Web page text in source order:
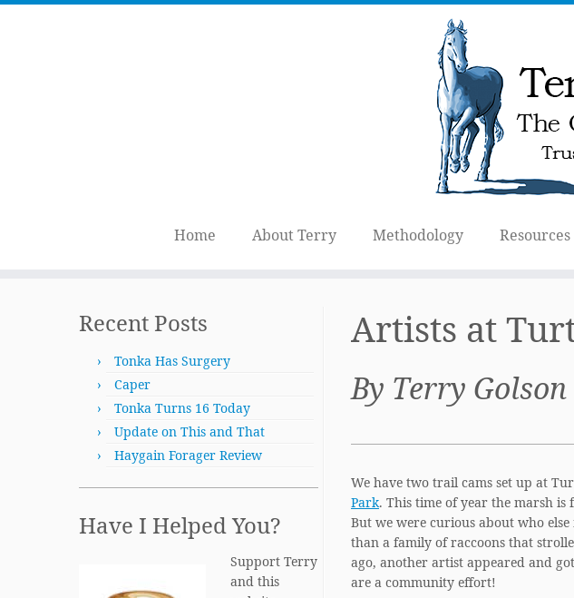
Home About Terry Methodology Resources
Recent Posts
Tonka Has Surgery
Caper
Tonka Turns 16 Today
Update on This and That
Haygain Forager Review
Have I Helped You?
Support Terry
and this
Artists at
By Terry Golson
We have two trail cams set up at
Park. This time of year the marsh is
But we were curious about who
than a family of raccoons that
ago, another artist appeared and
are a community effort!